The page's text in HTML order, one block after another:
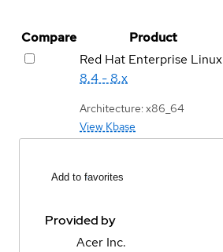
Compare Product
Red Hat Enterprise Linux
8.4 - 8.x
Architecture: x86_64
View Kbase
Add to favorites
Provided by
Acer Inc.